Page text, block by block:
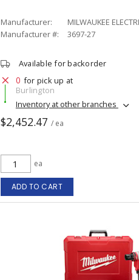
Manufacturer:
MILWAUKEE
Manufacturer #:
3697-27
Available for backorder
0 for pick up at
Burlington
Inventory at other branches
$2,452.47 / ea
ea
ADD TO CART